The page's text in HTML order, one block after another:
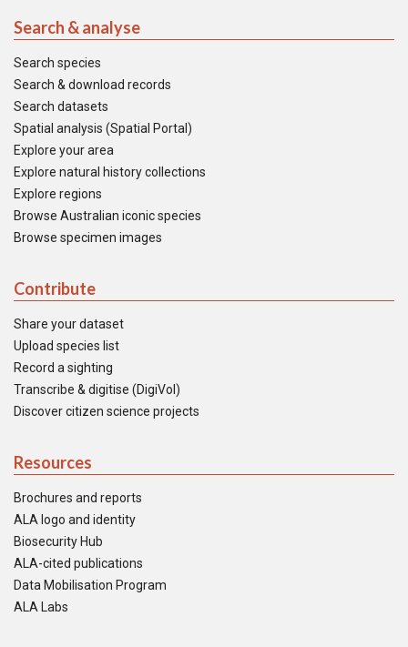
Search & analyse
Search species
Search & download records
Search datasets
Spatial analysis (Spatial Portal)
Explore your area
Explore natural history collections
Explore regions
Browse Australian iconic species
Browse specimen images
Contribute
Share your dataset
Upload species list
Record a sighting
Transcribe & digitise (DigiVol)
Discover citizen science projects
Resources
Brochures and reports
ALA logo and identity
Biosecurity Hub
ALA-cited publications
Data Mobilisation Program
ALA Labs